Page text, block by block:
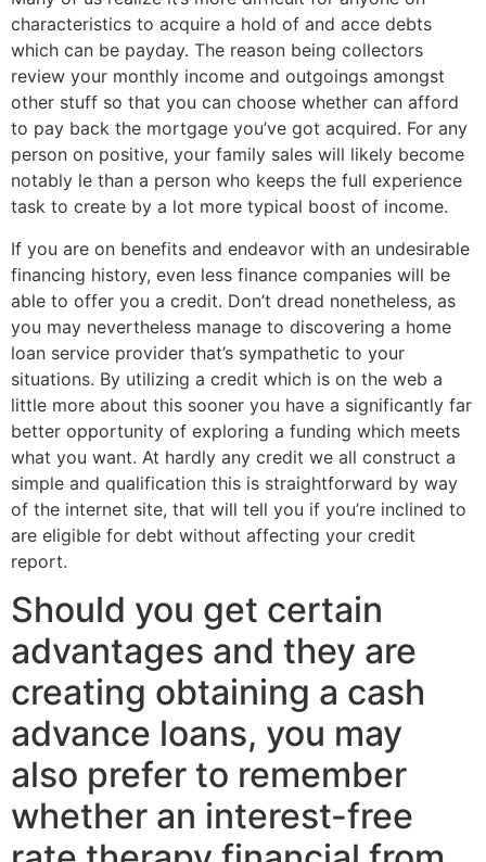
characteristics to acquire a hold of and acce debts
which can be payday. The reason being collectors
review your monthly income and outgoings amongst
other stuff so that you can choose whether can afford
to pay back the mortgage you’ve got acquired. For any
person on positive, your family sales will likely become
notably le than a person who keeps the full experience
task to create by a lot more typical boost of income.
If you are on benefits and endeavor with an undesirable
financing history, even less finance companies will be
able to offer you a credit. Don’t dread nonetheless, as
you may nevertheless manage to discovering a home
loan service provider that’s sympathetic to your
situations. By utilizing a credit which is on the web a
little more about this sooner you have a significantly far
better opportunity of exploring a funding which meets
what you want. At hardly any credit we all construct a
simple and qualification this is straightforward by way
of the internet site, that will tell you if you’re inclined to
are eligible for debt without affecting your credit
report.
Should you get certain
advantages and they are
creating obtaining a cash
advance loans, you may
also prefer to remember
whether an interest-free